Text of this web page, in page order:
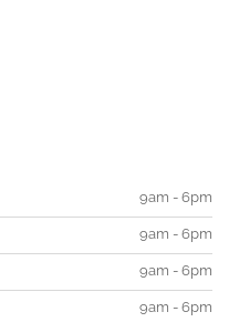
9am - 6pm
9am - 6pm
9am - 6pm
9am - 6pm